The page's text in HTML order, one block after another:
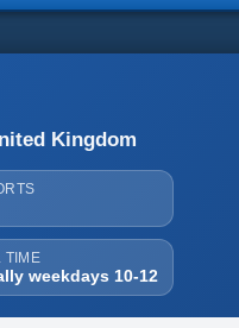
Kingdom
TIME
weekdays 10-12